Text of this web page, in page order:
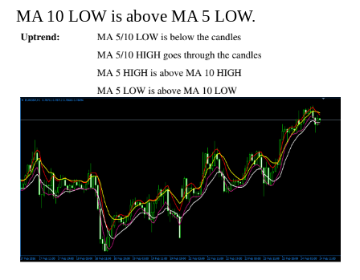
MA 10 LOW is above MA 5 LOW.